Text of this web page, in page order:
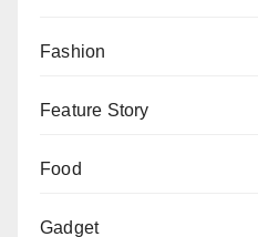
Fashion
Feature Story
Food
Gadget